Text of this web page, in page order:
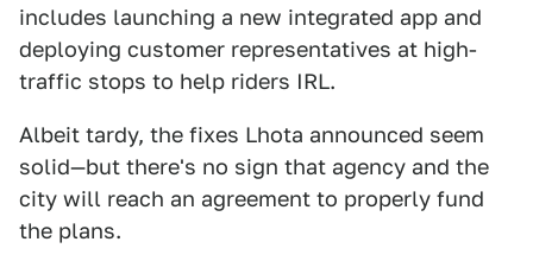
includes launching a new integrated app and
deploying customer representatives at high-
traffic stops to help riders IRL.
Albeit tardy, the fixes Lhota announced seem
solid—but there's no sign that agency and the
city will reach an agreement to properly fund
the plans.